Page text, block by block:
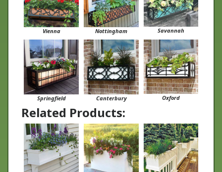
Vienna Nottingham Savannah
Springfield Canterbury Oxford
Related Products: